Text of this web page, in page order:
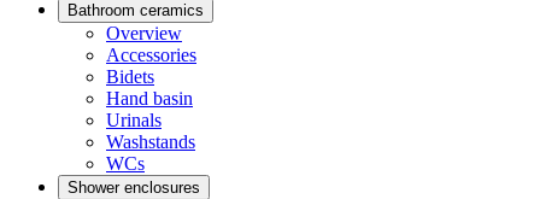
Bathroom ceramics
Overview
Accessories
Bidets
Hand basin
Urinals
Washstands
WCs
Shower enclosures